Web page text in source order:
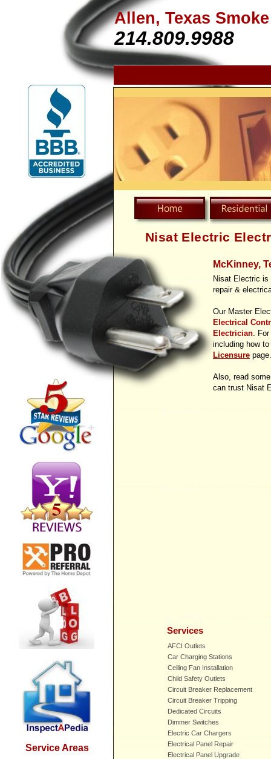
AFCI Outlets
Car Charging Stations
Ceiling Fan Installation
Child Safety Outlets
Circuit Breaker Replacement
Circuit Breaker Tripping
Dedicated Circuits
Dimmer Switches
Electric Car Chargers
Electrical Panel Repair
Electrical Panel Upgrade
Services
Service Areas
Allen, Texas
214.809.9988
Nisat Electric
McKinney,
Nisat Electric is
repair &
Our Master
Electrical
Electrician.
including how
Licensure page.
Also, read
can trust Nisat